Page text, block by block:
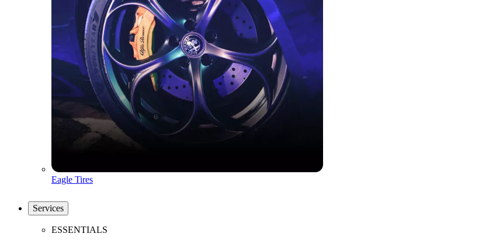
Eagle Tires
Services
ESSENTIALS